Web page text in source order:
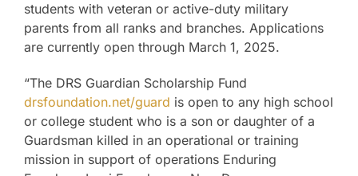
students with veteran or active-duty military
parents from all ranks and branches. Applications
are currently open through March 1, 2025.
“The DRS Guardian Scholarship Fund
drsfoundation.net/guard is open to any high school
or college student who is a son or daughter of a
Guardsman killed in an operational or training
mission in support of operations Enduring